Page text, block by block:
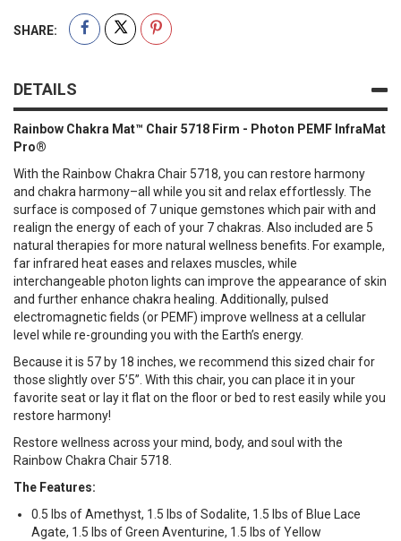
SHARE:
DETAILS
Rainbow Chakra Mat™ Chair 5718 Firm - Photon PEMF InfraMat
Pro®
With the Rainbow Chakra Chair 5718, you can restore harmony
and chakra harmony–all while you sit and relax effortlessly. The
surface is composed of 7 unique gemstones which pair with and
realign the energy of each of your 7 chakras. Also included are 5
natural therapies for more natural wellness benefits. For example,
far infrared heat eases and relaxes muscles, while
interchangeable photon lights can improve the appearance of skin
and further enhance chakra healing. Additionally, pulsed
electromagnetic fields (or PEMF) improve wellness at a cellular
level while re-grounding you with the Earth’s energy.
Because it is 57 by 18 inches, we recommend this sized chair for
those slightly over 5’5”. With this chair, you can place it in your
favorite seat or lay it flat on the floor or bed to rest easily while you
restore harmony!
Restore wellness across your mind, body, and soul with the
Rainbow Chakra Chair 5718.
The Features:
0.5 lbs of Amethyst, 1.5 lbs of Sodalite, 1.5 lbs of Blue Lace
Agate, 1.5 lbs of Green Aventurine, 1.5 lbs of Yellow